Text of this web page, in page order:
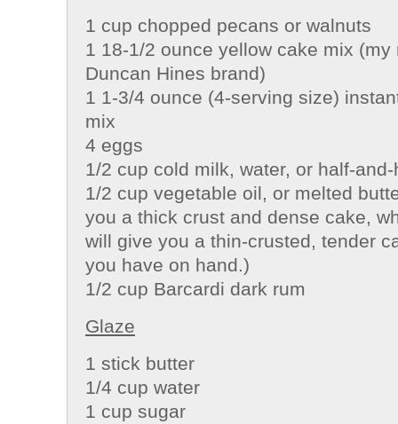
1 cup chopped pecans or walnuts
1 18-1/2 ounce yellow cake mix (my
Duncan Hines brand)
1 1-3/4 ounce (4-serving size)
mix
4 eggs
1/2 cup cold milk, water, or half-and-
1/2 cup vegetable oil, or melted
you a thick crust and dense cake,
will give you a thin-crusted, tender
you have on hand.)
1/2 cup Barcardi dark rum
Glaze
1 stick butter
1/4 cup water
1 cup sugar